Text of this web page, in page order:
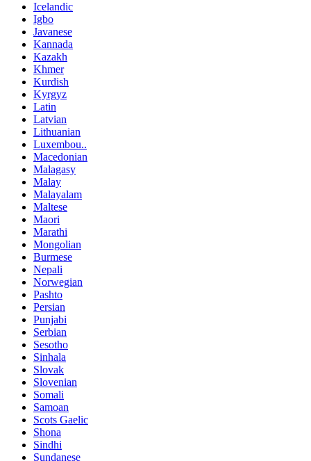
Icelandic
Igbo
Javanese
Kannada
Kazakh
Khmer
Kurdish
Kyrgyz
Latin
Latvian
Lithuanian
Luxembou..
Macedonian
Malagasy
Malay
Malayalam
Maltese
Maori
Marathi
Mongolian
Burmese
Nepali
Norwegian
Pashto
Persian
Punjabi
Serbian
Sesotho
Sinhala
Slovak
Slovenian
Somali
Samoan
Scots Gaelic
Shona
Sindhi
Sundanese